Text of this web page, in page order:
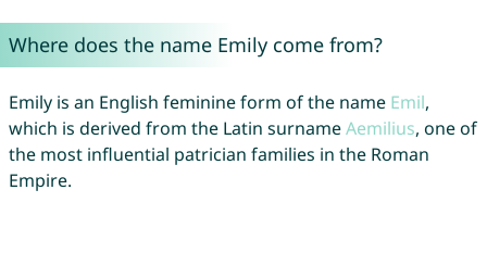
Where does the name Emily come from?
Emily is an English feminine form of the name Emil,
which is derived from the Latin surnameAemilius, one of
the most influential patrician families in the Roman
Empire.